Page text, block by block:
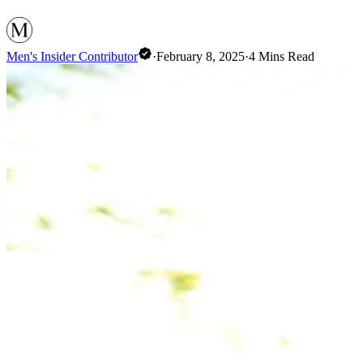
Men's Insider Contributor ·February 8, 2025·4 Mins Read